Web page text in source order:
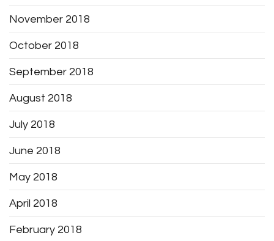
November 2018
October 2018
September 2018
August 2018
July 2018
June 2018
May 2018
April 2018
February 2018